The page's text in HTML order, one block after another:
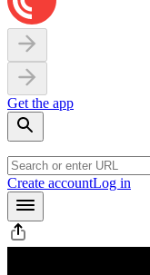
Get the app
Create accountLog in